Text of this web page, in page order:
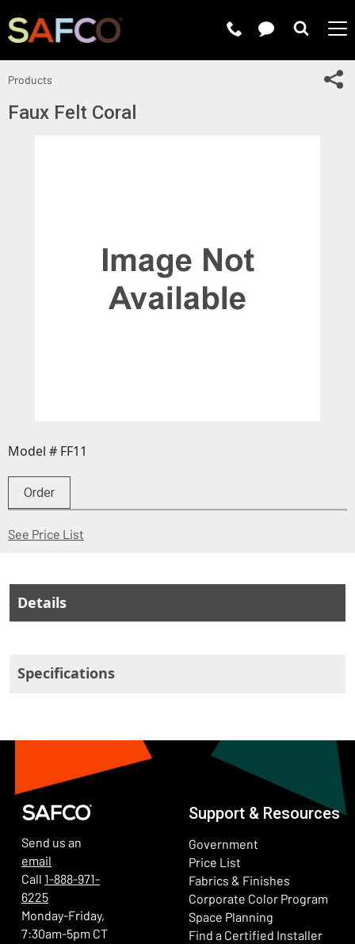
Products
Faux Felt Coral
Model # FF11
Order
See Price List
Details
Specifications
Send us an
email
Call 1-888-971-
6225
Monday-Friday,
7:30am-5pm CT
Support & Resources
Government
Price List
Fabrics & Finishes
Corporate Color Program
Space Planning
Find a Certified Installer